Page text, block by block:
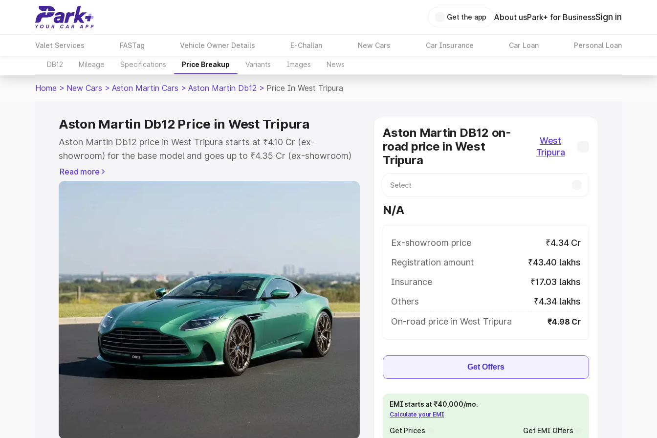
Get the app About usPark+ for BusinessSign in
Valet Services FASTag Vehicle Owner Details E-Challan New Cars Car Insurance Car Loan Personal Loan
DB12 Mileage Specifications Price Breakup Variants Images News
Home > New Cars > Aston Martin Cars > Aston Martin Db12 > Price In West Tripura
Aston Martin Db12 Price in West Tripura
Aston Martin Db12 price in West Tripura starts at ₹4.10 Cr (ex-
showroom) for the base model and goes up to ₹4.35 Cr (ex-showroom)
for the top model. This is Aston Martin Db12 on-road price in West
Tripura which includes RTO or Registration Cost, Insurance Cost. Explore
Cars Under 4 Lakhs Cars Under 5 Lakhs | Cars Under 6 Lakhs
Under 7 Lakhs|Cars Under 8 Lakhs|Cars Under 10 Lakhs|Cars Under
20 Lakhs
Explore Cars by Seating Capacity
Best 5 Seater Cars|Best 6 Seater Cars |Best 7 Seater Cars| Best 8
Seater Cars|Best 9 Seater Cars
Explore Cars by Body Type
Best Sedan Cars in India Best Hatchback Cars in India
Best Luxury Cars in India
Read more
Aston Martin DB12 on-
road price in West
Tripura
West
Tripura
N/A
Ex-showroom price
₹4.34 Cr
Registration amount
₹43.40 lakhs
Insurance
₹17.03 lakhs
Others
₹4.34 lakhs
On-road price in West Tripura
₹4.98 Cr
Get Offers
EMI starts at ₹40,000/mo.
Calculate your EMI
Get Prices Get EMI Offers